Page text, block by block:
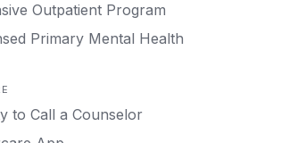
Behavioral Therapy
self soothing through
Treatment
Compulsive Disorder (OCD)
Outpatient Program
Primary Mental Health
Therapy
to Call a Counselor